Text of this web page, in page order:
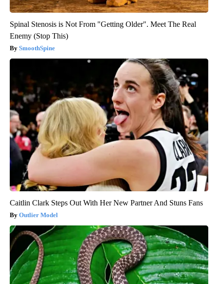
Spinal Stenosis is Not From "Getting Older". Meet The Real
Enemy (Stop This)
SmoothSpine
Caitlin Clark Steps Out With Her New Partner And Stuns Fans
Outlier Model